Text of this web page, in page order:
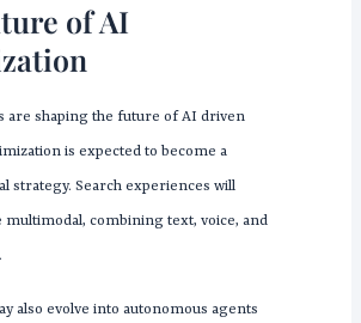
of AI
are shaping the future of AI driven
is expected to become a
strategy. Search experiences will
combining text, voice, and
also evolve into autonomous agents